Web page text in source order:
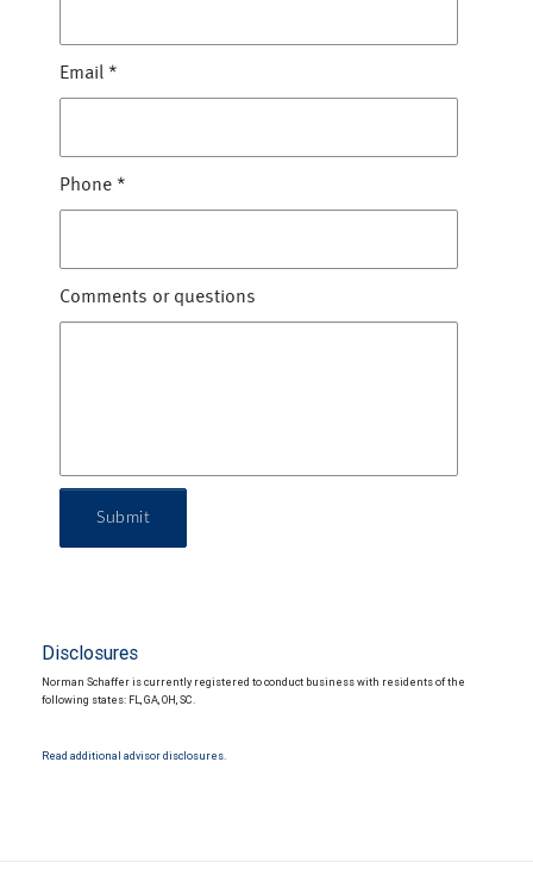
Email *
Phone *
Comments or questions
Submit
Disclosures
Norman Schaffer is currently registered to conduct business with residents of the
following states: FL, GA, OH, SC.
Read additional advisor disclosures.